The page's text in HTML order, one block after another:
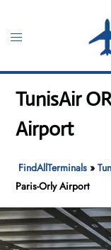
content
Toggle
TunisAir
Airport
FindAllTerminals »
Paris-Orly Airport